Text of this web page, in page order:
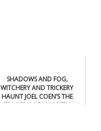
SHADOWS AND FOG,
WITCHERY AND TRICKERY
HAUNT JOEL COEN’S THE
TRAGEDY OF MACBETH